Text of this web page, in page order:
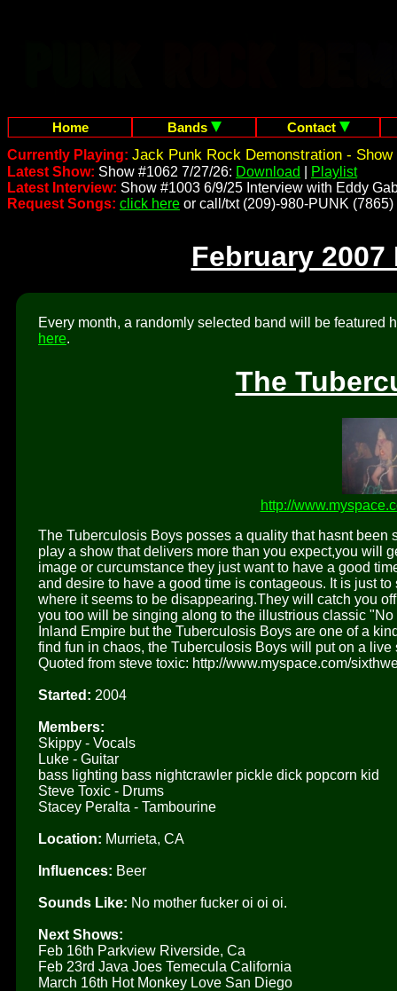
Home Bands
Contact
Currently Playing: Jack Punk Rock Demonstration - Show
Latest Show: Show #1062 7/27/26: Download
Playlist
Latest Interview: Show #1003 6/9/25 Interview with Eddy
Request Songs: click here or call/txt (209)-980-PUNK (7865)
February
Every month, a randomly selected band will be featured
here.
The
http://
The Tuberculosis Boys posses a quality that hasnt
play a show that delivers more than you expect,you will
image or curcumstance they just want to have a good
and desire to have a good time is contageous. It is just
where it seems to be disappearing.They will catch you
you too will be singing along to the illustrious classic
Inland Empire but the Tuberculosis Boys are one of a
find fun in chaos, the Tuberculosis Boys will put on a live
Quoted from steve toxic: http://www.myspace.com/
Started: 2004
Members:
Skippy - Vocals
Luke - Guitar
bass lighting bass nightcrawler pickle dick popcorn kid
Steve Toxic - Drums
Stacey Peralta - Tambourine
Location: Murrieta, CA
Influences: Beer
Sounds Like: No mother fucker oi oi oi.
Next Shows:
Feb 16th Parkview Riverside, Ca
Feb 23rd Java Joes Temecula California
March 16th Hot Monkey Love San Diego